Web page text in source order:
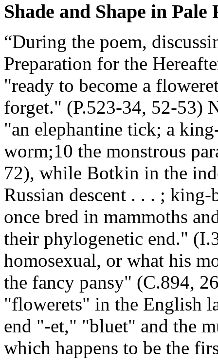
Shade and Shape in Pale
“During the poem,
Preparation for the
"ready to become a
forget." (P.523-34, 52-53)
"an elephantine tick; a
worm;10 the monstrous
72), while Botkin in the
Russian descent . . . ;
once bred in mammoths
their phylogenetic end."
homosexual, or what his
the fancy pansy" (C.894,
"flowerets" in the English
end "-et," "bluet" and the
which happens to be the